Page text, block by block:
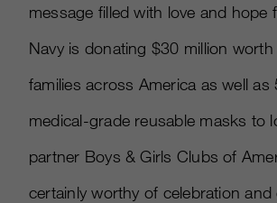
message filled with love and hope
Navy is donating $30 million
families across America as well
medical-grade reusable masks to
partner Boys & Girls Clubs of
certainly worthy of celebration and